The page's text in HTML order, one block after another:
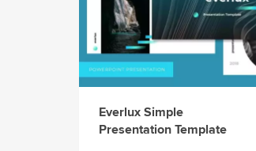
Everlux Simple
Presentation Template